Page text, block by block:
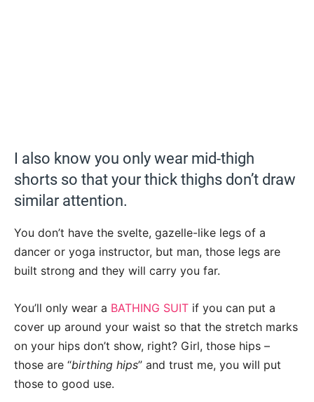
I also know you only wear mid-thigh
shorts so that your thick thighs don’t draw
similar attention.
You don’t have the svelte, gazelle-like legs of a
dancer or yoga instructor, but man, those legs are
built strong and they will carry you far.
You’ll only wear a BATHING SUIT if you can put a
cover up around your waist so that the stretch marks
on your hips don’t show, right? Girl, those hips –
those are “birthing hips” and trust me, you will put
those to good use.